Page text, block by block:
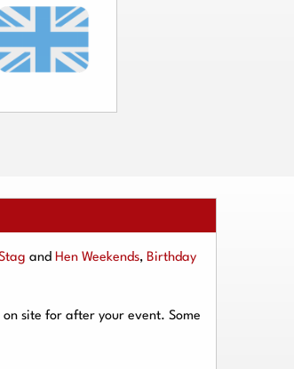
and Hen Weekends, Birthday
site for after your event. Some